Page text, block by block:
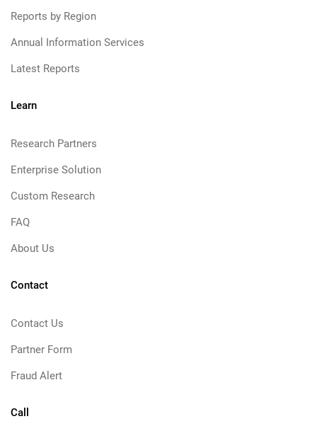
Reports by Region
Annual Information Services
Latest Reports
Learn
Research Partners
Enterprise Solution
Custom Research
FAQ
About Us
Contact
Contact Us
Partner Form
Fraud Alert
Call